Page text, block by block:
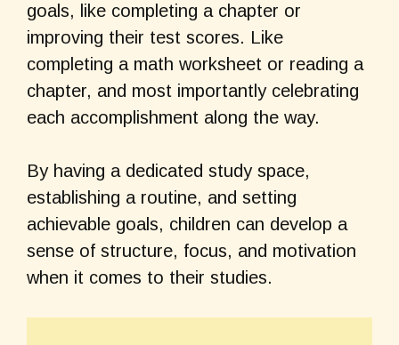
goals, like completing a chapter or
improving their test scores. Like
completing a math worksheet or reading a
chapter, and most importantly celebrating
each accomplishment along the way.
By having a dedicated study space,
establishing a routine, and setting
achievable goals, children can develop a
sense of structure, focus, and motivation
when it comes to their studies.